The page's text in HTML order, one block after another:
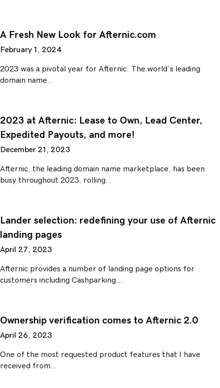
A Fresh New Look for Afternic.com
February 1, 2024
2023 was a pivotal year for Afternic. The world’s leading
domain name…
2023 at Afternic: Lease to Own, Lead Center,
Expedited Payouts, and more!
December 21, 2023
Afternic, the leading domain name marketplace, has been
busy throughout 2023, rolling…
Lander selection: redefining your use of Afternic
landing pages
April 27, 2023
Afternic provides a number of landing page options for
customers including Cashparking,…
Ownership verification comes to Afternic 2.0
April 26, 2023
One of the most requested product features that I have
received from…